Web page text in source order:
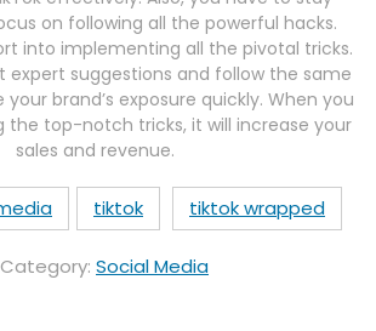
on following all the powerful hacks.
into implementing all the pivotal tricks.
expert suggestions and follow the same
brand’s exposure quickly. When you
the top-notch tricks, it will increase your
sales and revenue.
tiktok tiktok wrapped
Category: Social Media